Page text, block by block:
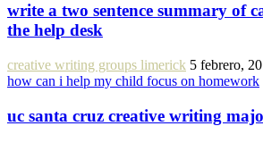
write a two sentence summary of
the help desk
creative writing groups limerick 5 febrero,
how can i help my child focus on homework
uc santa cruz creative writing